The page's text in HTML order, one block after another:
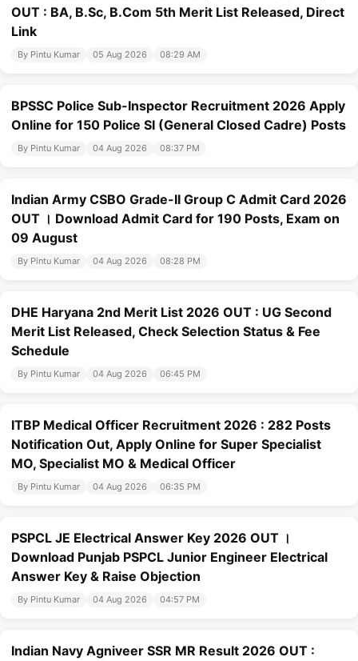
OUT : BA, B.Sc, B.Com 5th Merit List Released, Direct
Link
By Pintu Kumar 05 Aug 2026 08:29 AM
BPSSC Police Sub-Inspector Recruitment 2026 Apply
Online for 150 Police SI (General Closed Cadre) Posts
By Pintu Kumar 04 Aug 2026 08:37 PM
Indian Army CSBO Grade-II Group C Admit Card 2026
OUT । Download Admit Card for 190 Posts, Exam on
09 August
By Pintu Kumar 04 Aug 2026 08:28 PM
DHE Haryana 2nd Merit List 2026 OUT : UG Second
Merit List Released, Check Selection Status & Fee
Schedule
By Pintu Kumar 04 Aug 2026 06:45 PM
ITBP Medical Officer Recruitment 2026 : 282 Posts
Notification Out, Apply Online for Super Specialist
MO, Specialist MO & Medical Officer
By Pintu Kumar 04 Aug 2026 06:35 PM
PSPCL JE Electrical Answer Key 2026 OUT ।
Download Punjab PSPCL Junior Engineer Electrical
Answer Key & Raise Objection
By Pintu Kumar 04 Aug 2026 04:57 PM
Indian Navy Agniveer SSR MR Result 2026 OUT :